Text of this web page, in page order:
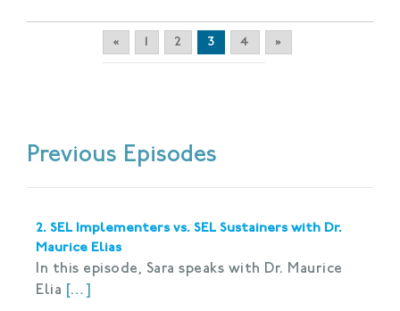
« 1 2 3 4 »
Previous Episodes
2. SEL Implementers vs. SEL Sustainers with Dr.
Maurice Elias
In this episode, Sara speaks with Dr. Maurice
Elia […]